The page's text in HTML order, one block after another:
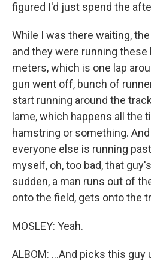
figured I'd just spend the
While I was there waiting,
and they were running
meters, which is one lap
gun went off, bunch of
start running around the
lame, which happens all the
hamstring or something.
everyone else is running
myself, oh, too bad, that
sudden, a man runs out of
onto the field, gets onto the
MOSLEY: Yeah.
ALBOM: ...And picks this guy